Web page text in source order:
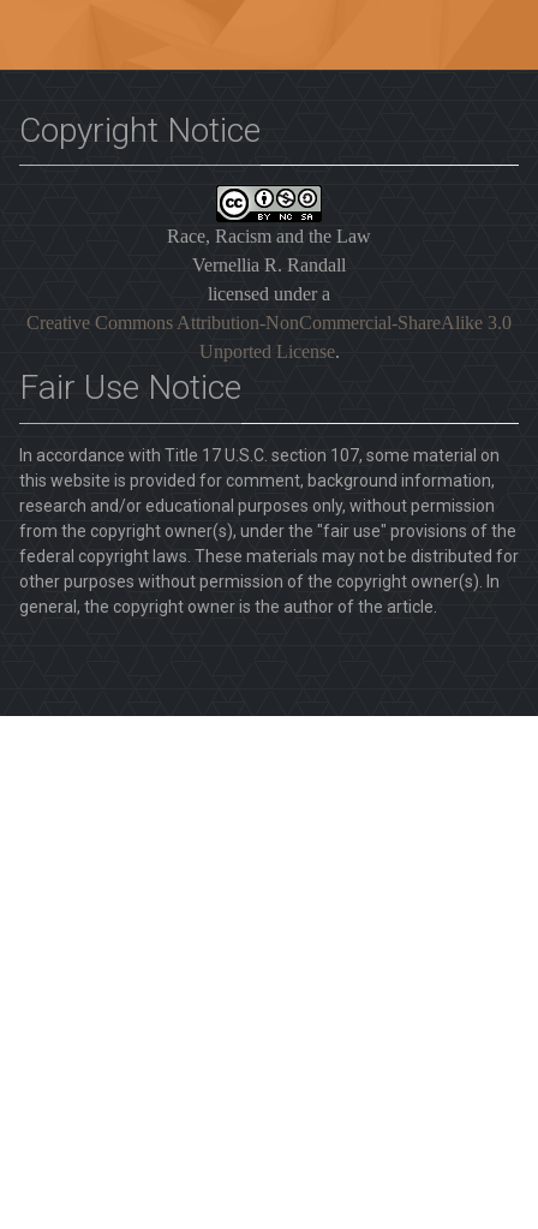
Copyright Notice
Race, Racism and the Law
Vernellia R. Randall
licensed under a
Creative Commons Attribution-NonCommercial-ShareAlike 3.0
Unported License.
Fair Use Notice
In accordance with Title 17 U.S.C. section 107, some material on
this website is provided for comment, background information,
research and/or educational purposes only, without permission
from the copyright owner(s), under the "fair use" provisions of the
federal copyright laws. These materials may not be distributed for
other purposes without permission of the copyright owner(s). In
general, the copyright owner is the author of the article.